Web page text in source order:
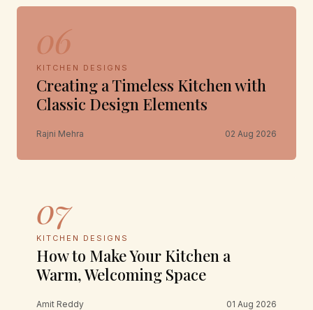
06
KITCHEN DESIGNS
Creating a Timeless Kitchen with
Classic Design Elements
Rajni Mehra 02 Aug 2026
07
KITCHEN DESIGNS
How to Make Your Kitchen a
Warm, Welcoming Space
Amit Reddy 01 Aug 2026